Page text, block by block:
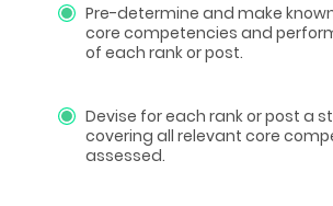
Pre-determine and make
core competencies and
of each rank or post.
Devise for each rank or post a
covering all relevant core
assessed.